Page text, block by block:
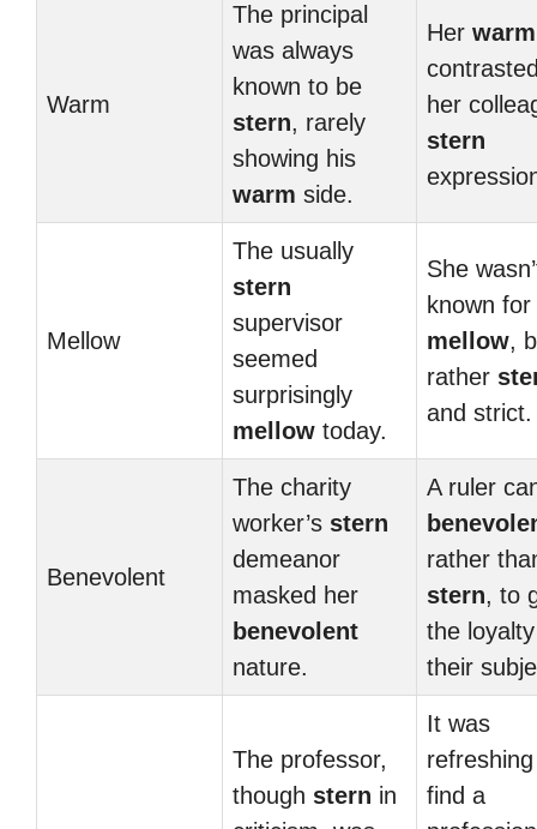
Warm
The principal
was always
known to be
stern, rarely
showing his
warm side.
Her warm
her
stern
Mellow
The usually
stern
supervisor
seemed
surprisingly
mellow today.
She
known
mellow,
rather
and strict.
Benevolent
The charity
worker’s stern
demeanor
masked her
benevolent
nature.
A ruler
rather
stern, to
the
their
The professor,
though stern in
It was
find a